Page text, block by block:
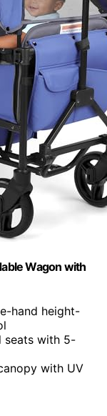
Wagon with
hand height-
seats with 5-
with UV